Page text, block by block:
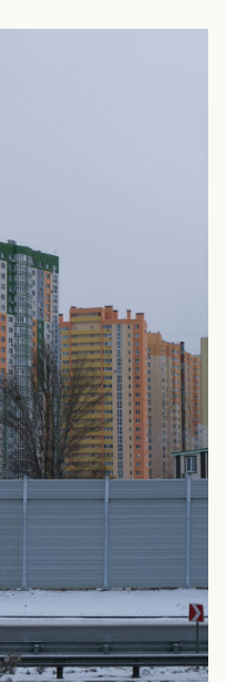
storing additional